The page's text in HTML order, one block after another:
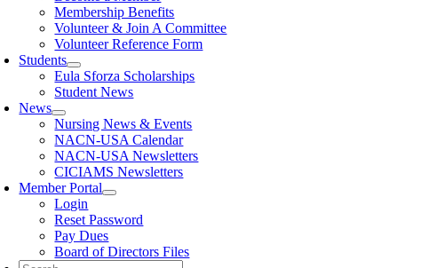
Membership Benefits
Volunteer & Join A Committee
Volunteer Reference Form
Students
Eula Sforza Scholarships
Student News
News
Nursing News & Events
NACN-USA Calendar
NACN-USA Newsletters
CICIAMS Newsletters
Member Portal
Login
Reset Password
Pay Dues
Board of Directors Files